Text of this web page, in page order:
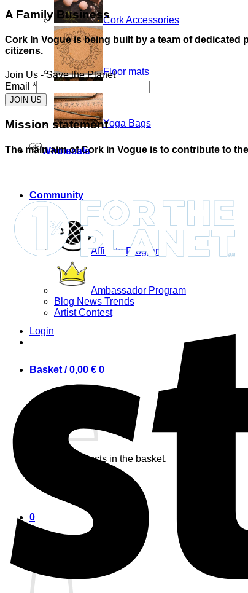
Cork Accessories
Floor mats
Yoga Bags
Wholesale
Community
Affiliate Program
Ambassador Program
Blog News Trends
Artist Contest
Login
Basket /0,00 € 0
No products in the basket.
0
A Family Business
Cork In Vogue is being built by a team of
citizens.
Join Us - Save the Planet
Email *
JOIN US
Mission statement
The main aim of Cork in Vogue is to contribute to